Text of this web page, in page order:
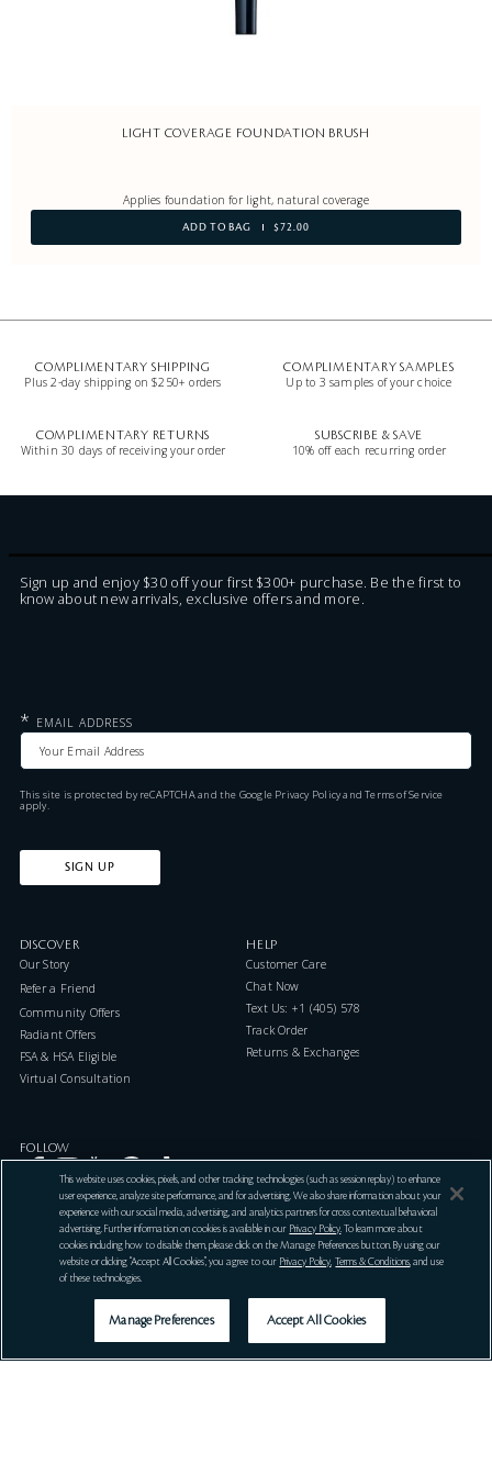
LIGHT COVERAGE FOUNDATION BRUSH
Applies foundation for light, natural coverage
ADD TO BAG $72.00
COMPLIMENTARY SHIPPING
Plus 2-day shipping on $250+ orders
COMPLIMENTARY SAMPLES
Up to 3 samples of your choice
COMPLIMENTARY RETURNS
Within 30 days of receiving your order
SUBSCRIBE & SAVE
10% off each recurring order
Sign up and enjoy $30 off your first $300+ purchase. Be the first to
know about new arrivals, exclusive offers and more.
* EMAIL ADDRESS
This site is protected by reCAPTCHA and the Google Privacy PolicyandTerms of Service
apply.
SIGN UP
DISCOVER
Our Story
Refer a Friend
Community Offers
Radiant Offers
FSA & HSA Eligible
Virtual Consultation
HELP
Customer Care
Chat Now
Text Us: +1 (405) 578-7046
Track Order
Returns & Exchanges
FOLLOW
LOCATION PREFERENCES
Country / RegionGet Help Services
This website uses cookies, pixels, and other tracking technologies (such as session replay) to enhance
user experience, analyze site performance, and for advertising. We also share information about your
experience with our social media, advertising, and analytics partners for cross contextual behavioral
advertising. Further information on cookies is available in our Privacy Policy. To learn more about
cookies including how to disable them, please click on the Manage Preferences button. By using our
website or clicking “Accept All Cookies”, you agree to our Privacy Policy, Terms & Conditions, and use
of these technologies.
Manage Preferences Accept All Cookies